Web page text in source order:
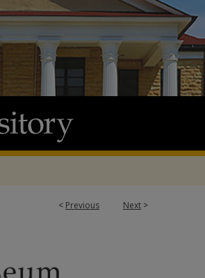
< Previous Next >